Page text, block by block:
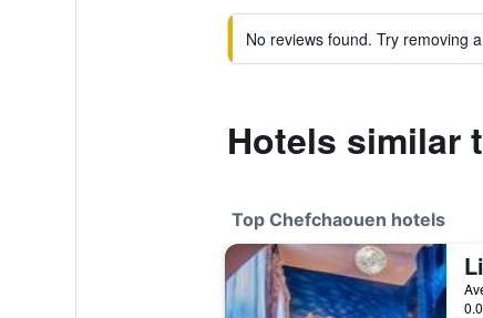
No reviews found. Try removing
Hotels similar
Top Chefchaouen hotels